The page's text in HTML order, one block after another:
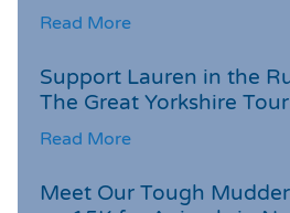
Read More
Support Lauren in the
The Great Yorkshire
Read More
Meet Our Tough